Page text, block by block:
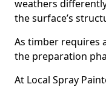
weathers
the surface’s
As timber requires
the preparation
At Local Spray